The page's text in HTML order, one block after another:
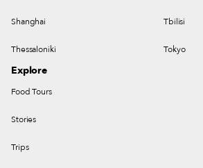
Shanghai Tbilisi
Thessaloniki Tokyo
Explore
Food Tours
Stories
Trips